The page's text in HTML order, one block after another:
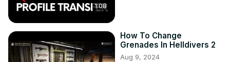
1:08
How To Change
Grenades In Helldivers 2
Aug 9, 2024